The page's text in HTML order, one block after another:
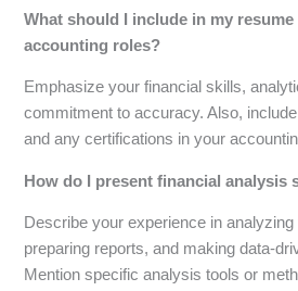
What should I include in my
accounting roles?
Emphasize your financial skills,
commitment to accuracy. Also,
and any certifications in your
How do I present financial analysis
Describe your experience in
preparing reports, and making data-
Mention specific analysis tools or